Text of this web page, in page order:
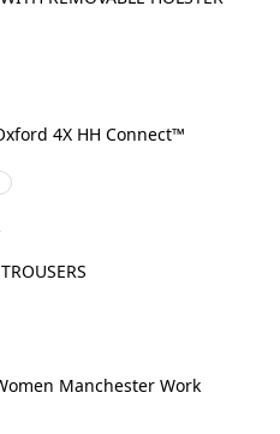
EBONY